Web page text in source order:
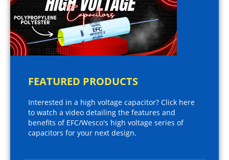
FEATURED PRODUCTS
Interested in a high voltage capacitor? Click here
to watch a video detailing the features and
benefits of EFC/Wesco's high voltage series of
capacitors for your next design.